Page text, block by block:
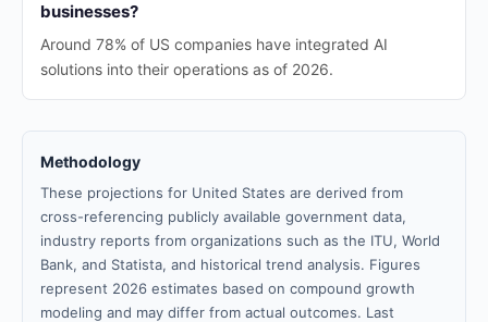
businesses?
Around 78% of US companies have integrated AI
solutions into their operations as of 2026.
Methodology
These projections for United States are derived from
cross-referencing publicly available government data,
industry reports from organizations such as the ITU, World
Bank, and Statista, and historical trend analysis. Figures
represent 2026 estimates based on compound growth
modeling and may differ from actual outcomes. Last